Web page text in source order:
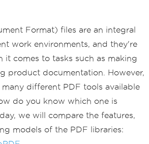
Format) files are an integral
work environments, and they're
it comes to tasks such as making
product documentation. However,
different PDF tools available
do you know which one is
we will compare the features,
models of the PDF libraries: